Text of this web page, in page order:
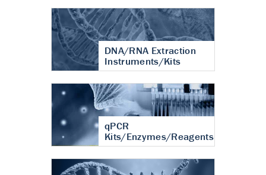
DNA/RNA Extraction
Instruments/Kits
qPCR
Kits/Enzymes/Reagents